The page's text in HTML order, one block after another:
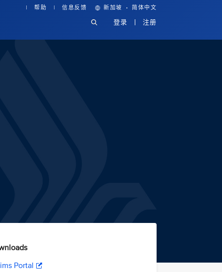
帮助 信息反馈 新加坡 · 简体中文
登录 注册
Portal